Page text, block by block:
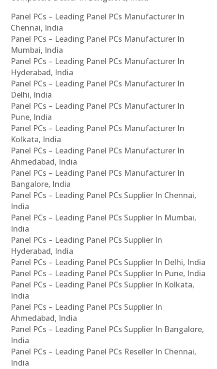
Panel PCs – Leading Panel PCs Manufacturer In
Chennai, India
Panel PCs – Leading Panel PCs Manufacturer In
Mumbai, India
Panel PCs – Leading Panel PCs Manufacturer In
Hyderabad, India
Panel PCs – Leading Panel PCs Manufacturer In
Delhi, India
Panel PCs – Leading Panel PCs Manufacturer In
Pune, India
Panel PCs – Leading Panel PCs Manufacturer In
Kolkata, India
Panel PCs – Leading Panel PCs Manufacturer In
Ahmedabad, India
Panel PCs – Leading Panel PCs Manufacturer In
Bangalore, India
Panel PCs – Leading Panel PCs Supplier In Chennai,
India
Panel PCs – Leading Panel PCs Supplier In Mumbai,
India
Panel PCs – Leading Panel PCs Supplier In
Hyderabad, India
Panel PCs – Leading Panel PCs Supplier In Delhi, India
Panel PCs – Leading Panel PCs Supplier In Pune, India
Panel PCs – Leading Panel PCs Supplier In Kolkata,
India
Panel PCs – Leading Panel PCs Supplier In
Ahmedabad, India
Panel PCs – Leading Panel PCs Supplier In Bangalore,
India
Panel PCs – Leading Panel PCs Reseller In Chennai,
India